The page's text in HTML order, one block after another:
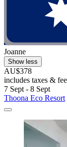
Joanne
Show less
AU$378
includes taxes &
7 Sept - 8 Sept
Thoona Eco Resort